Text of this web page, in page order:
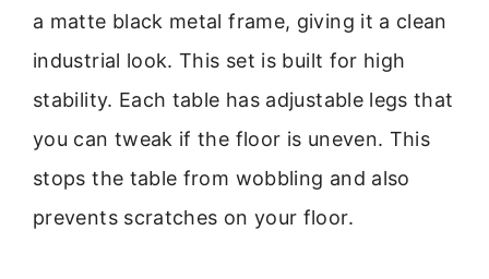
a matte black metal frame, giving it a clean
industrial look. This set is built for high
stability. Each table has adjustable legs that
you can tweak if the floor is uneven. This
stops the table from wobbling and also
prevents scratches on your floor.